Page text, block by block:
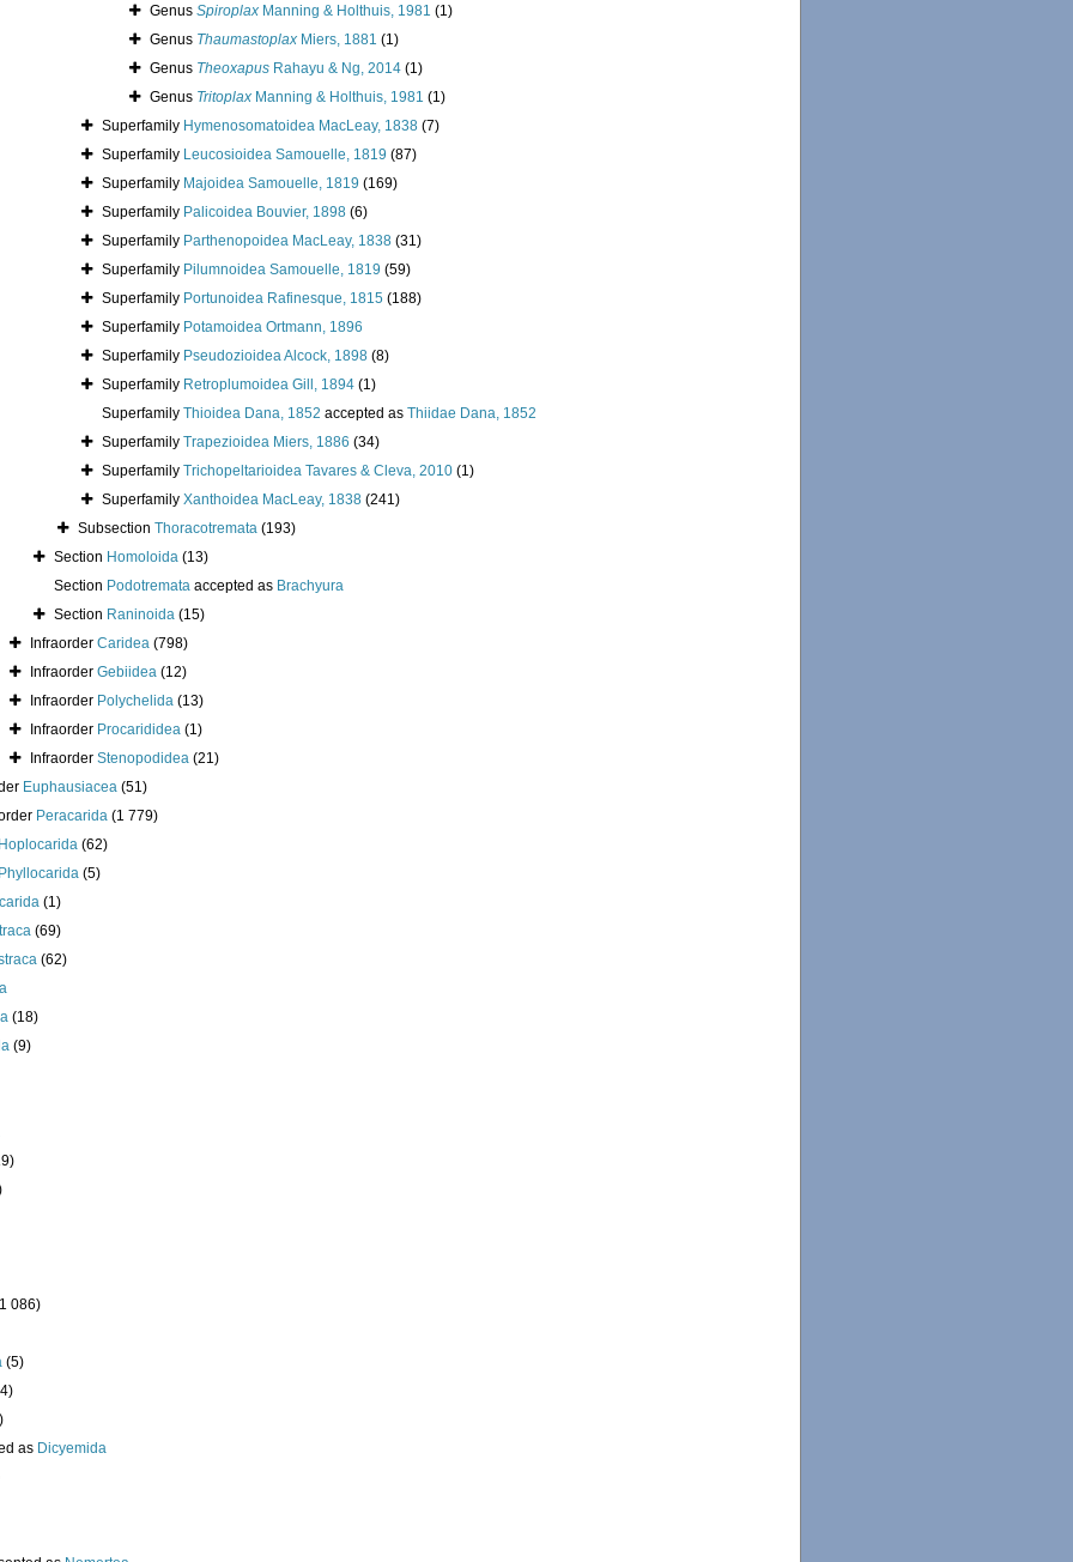
Genus Spiroplax Manning & Holthuis, 1981 (1)
Genus Thaumastoplax Miers, 1881 (1)
Genus Theoxapus Rahayu & Ng, 2014 (1)
Genus Tritoplax Manning & Holthuis, 1981 (1)
Superfamily Hymenosomatoidea MacLeay, 1838 (7)
Superfamily Leucosioidea Samouelle, 1819 (87)
Superfamily Majoidea Samouelle, 1819 (169)
Superfamily Palicoidea Bouvier, 1898 (6)
Superfamily Parthenopoidea MacLeay, 1838 (31)
Superfamily Pilumnoidea Samouelle, 1819 (59)
Superfamily Portunoidea Rafinesque, 1815 (188)
Superfamily Potamoidea Ortmann, 1896
Superfamily Pseudozioidea Alcock, 1898 (8)
Superfamily Retroplumoidea Gill, 1894 (1)
Superfamily Thioidea Dana, 1852 accepted as Thiidae Dana, 1852
Superfamily Trapezioidea Miers, 1886 (34)
Superfamily Trichopeltarioidea Tavares & Cleva, 2010 (1)
Superfamily Xanthoidea MacLeay, 1838 (241)
Subsection Thoracotremata (193)
Section Homoloida (13)
Section Podotremata accepted as Brachyura
Section Raninoida (15)
Infraorder Caridea (798)
Infraorder Gebiidea (12)
Infraorder Polychelida (13)
Infraorder Procarididea (1)
Infraorder Stenopodidea (21)
Euphausiacea (51)
Peracarida (1 779)
Hoplocarida (62)
Phyllocarida (5)
(1)
(69)
(62)
(18)
(9)
086)
(5)
as Dicyemida